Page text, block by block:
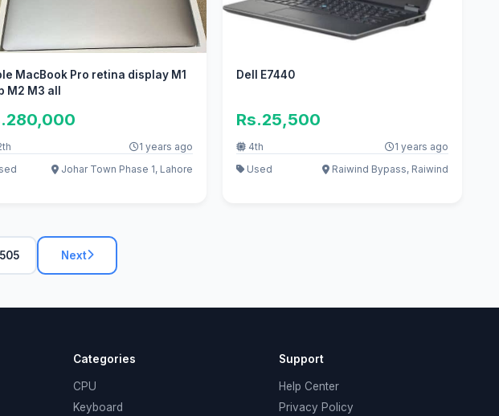
MacBook Pro retina display M1
M2 M3 all
1 years ago
Johar Town Phase 1, Lahore
Dell E7440
Rs.25,500
4th
1 years ago
Used
Raiwind Bypass, Raiwind
Next
Categories
CPU
Keyboard
Support
Help Center
Privacy Policy